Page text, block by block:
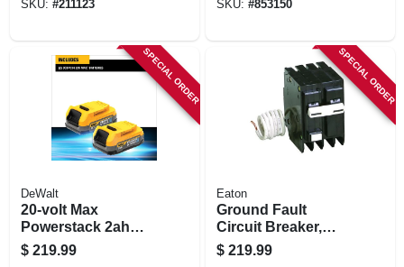
SKU: #211123
50 Ft.
SKU: #853150
SPECIAL ORDER
DeWalt
20-volt Max
Powerstack 2ah
Battery, 1-pk.
$ 219.99
SPECIAL ORDER
Eaton
Ground Fault
Circuit Breaker,
240-volt, 50-amp
$ 219.99